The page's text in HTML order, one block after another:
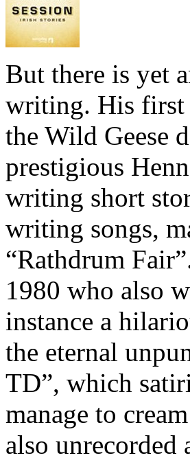
But there is yet
writing. His first
the Wild Geese
prestigious
writing short
writing songs,
“Rathdrum
1980 who also
instance a
the eternal
TD”, which
manage to
also unrecorded